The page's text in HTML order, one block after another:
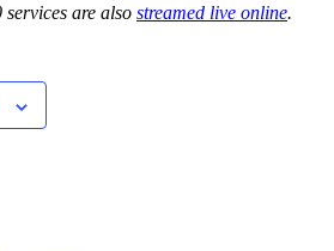
are also streamed live online.